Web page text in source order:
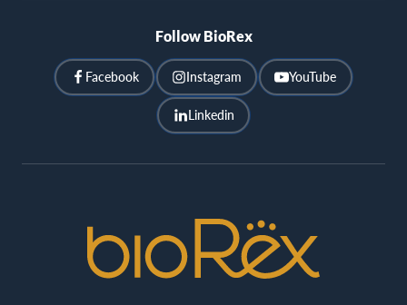
Follow BioRex
Facebook Instagram YouTube
Linkedin
Cinemas